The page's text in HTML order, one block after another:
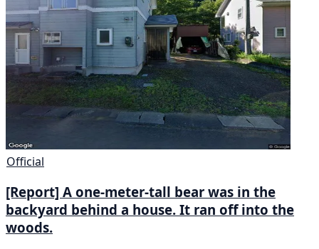
Official
[Report] A one-meter-tall bear was in the
backyard behind a house. It ran off into the
woods.